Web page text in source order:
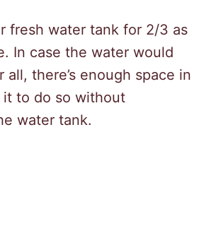
fresh water tank for 2/3 as
In case the water would
there’s enough space in
to do so without
water tank.